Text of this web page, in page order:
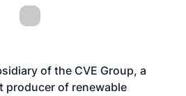
of the CVE Group, a
producer of renewable